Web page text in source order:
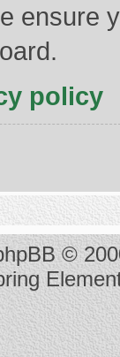
ensure
policy
©